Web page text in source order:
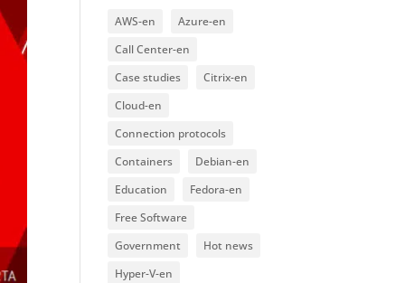
AWS-en
Azure-en
Call Center-en
Case studies
Citrix-en
Cloud-en
Connection protocols
Containers
Debian-en
Education
Fedora-en
Free Software
Government
Hot news
Hyper-V-en